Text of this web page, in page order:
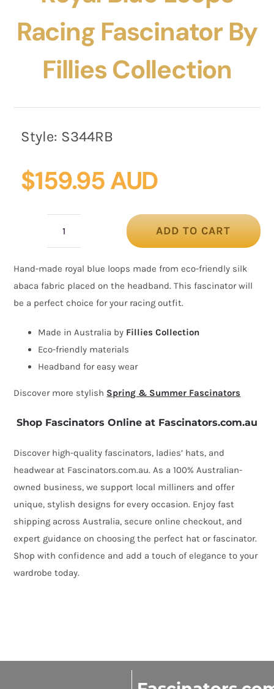
Racing Fascinator By
Fillies Collection
Style: S344RB
$159.95 AUD
loops
racing
fascinator
by
Fillies
Collection
ADD TO CART
Hand-made royal blue loops made from eco-friendly silk
abaca fabric placed on the headband. This fascinator will
be a perfect choice for your racing outfit.
Made in Australia by Fillies Collection
Eco-friendly materials
Headband for easy wear
Discover more stylish Spring & Summer Fascinators
Shop Fascinators Online at Fascinators.com.au
Discover high-quality fascinators, ladies’ hats, and
headwear at Fascinators.com.au. As a 100% Australian-
owned business, we support local milliners and offer
unique, stylish designs for every occasion. Enjoy fast
shipping across Australia, secure online checkout, and
expert guidance on choosing the perfect hat or fascinator.
Shop with confidence and add a touch of elegance to your
wardrobe today.